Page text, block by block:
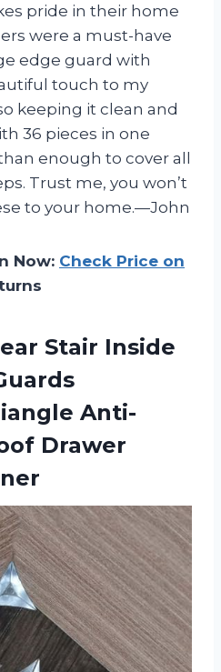
pride in their home
were a must-have
edge guard with
touch to my
keeping it clean and
36 pieces in one
enough to cover all
Trust me, you won’t
to your home.—John
Now: Check Price on
Stair Inside
Anti-
Drawer